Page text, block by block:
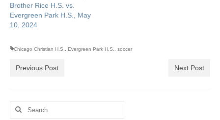
Brother Rice H.S. vs.
Evergreen Park H.S., May
10, 2024
Chicago Christian H.S. Evergreen Park H.S. soccer
Previous Post Next Post
Search
for: